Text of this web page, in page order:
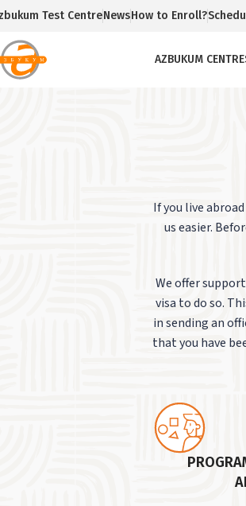
Test CentreNewsHow to Enroll?
AZBUKUM CENTRE
If you live
us easier.
We offer
visa to do so.
in sending an
that you have